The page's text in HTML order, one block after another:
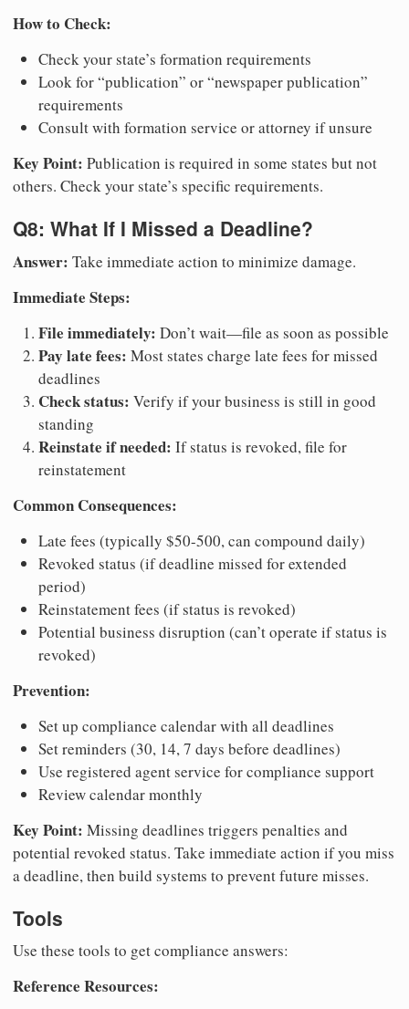
How to Check:
Check your state’s formation requirements
Look for “publication” or “newspaper publication”
requirements
Consult with formation service or attorney if unsure
Key Point: Publication is required in some states but not
others. Check your state’s specific requirements.
Q8: What If I Missed a Deadline?
Answer: Take immediate action to minimize damage.
Immediate Steps:
File immediately: Don’t wait—file as soon as possible
Pay late fees: Most states charge late fees for missed
deadlines
Check status: Verify if your business is still in good
standing
Reinstate if needed: If status is revoked, file for
reinstatement
Common Consequences:
Late fees (typically $50-500, can compound daily)
Revoked status (if deadline missed for extended
period)
Reinstatement fees (if status is revoked)
Potential business disruption (can’t operate if status is
revoked)
Prevention:
Set up compliance calendar with all deadlines
Set reminders (30, 14, 7 days before deadlines)
Use registered agent service for compliance support
Review calendar monthly
Key Point: Missing deadlines triggers penalties and
potential revoked status. Take immediate action if you miss
a deadline, then build systems to prevent future misses.
Tools
Use these tools to get compliance answers:
Reference Resources: